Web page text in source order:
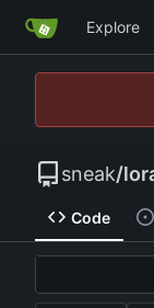
Explore
sneak/
Code